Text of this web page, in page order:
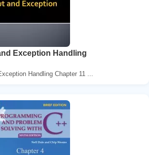
Exception Handling
Handling Chapter 11 ...